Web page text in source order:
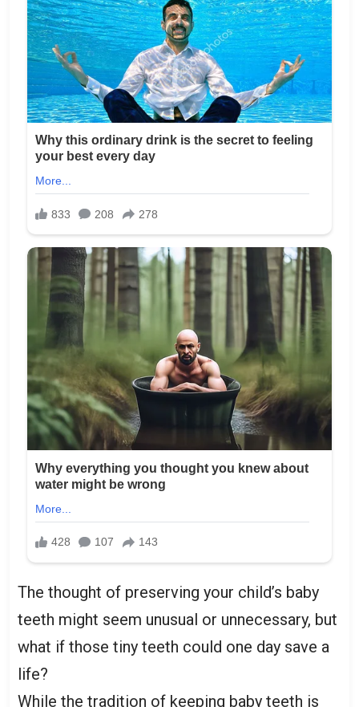
The thought of preserving your child’s baby
teeth might seem unusual or unnecessary, but
what if those tiny teeth could one day save a
life?
While the tradition of keeping baby teeth is